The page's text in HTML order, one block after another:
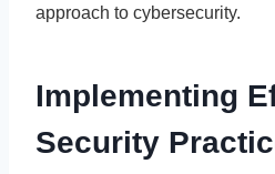
approach to cybersecurity.
Implementing
Security